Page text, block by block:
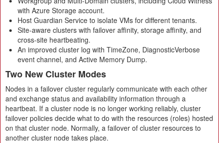
with Azure Storage account.
Host Guardian Service to isolate VMs for different tenants.
Site-aware clusters with failover affinity, storage affinity, and
cross-site heartbeating.
An improved cluster log with TimeZone, DiagnosticVerbose
event channel, and Active Memory Dump.
Two New Cluster Modes
Nodes in a failover cluster regularly communicate with each other
and exchange status and availability information through a
heartbeat. If a cluster node is no longer working reliably, cluster
failover policies decide what to do with the resources (roles) hosted
on that cluster node. Normally, a failover of cluster resources to
another cluster node takes place.